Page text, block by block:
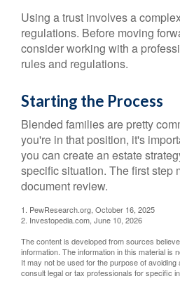
Using a trust involves a
regulations. Before moving
consider working with a
rules and regulations.
Starting the Process
Blended families are pretty
you're in that position, it's
you can create an estate
specific situation. The first step
document review.
1. PewResearch.org, October 16, 2025
2. Investopedia.com, June 10, 2026
The content is developed from sources
information. The information in this material is
It may not be used for the purpose of
consult legal or tax professionals for specific